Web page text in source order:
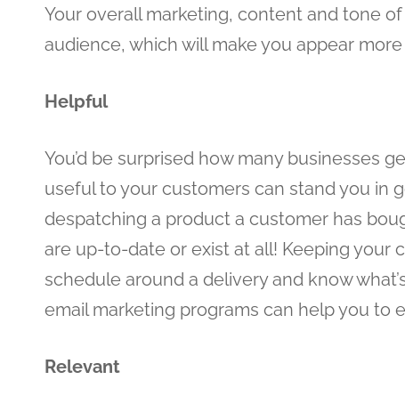
Your overall marketing, content and tone
audience, which will make you appear
Helpful
You’d be surprised how many businesses
useful to your customers can stand you in
despatching a product a customer has
are up-to-date or exist at all! Keeping your
schedule around a delivery and know
email marketing programs can help you to
Relevant